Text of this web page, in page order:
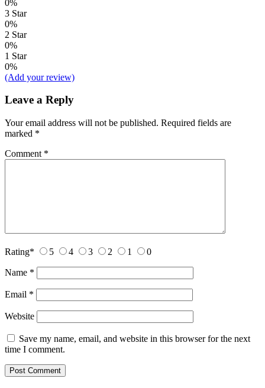
0%
3 Star
0%
2 Star
0%
1 Star
0%
(Add your review)
Leave a Reply
Your email address will not be published. Required fields are
marked *
Comment *
Rating* 5 4 3 2 1 0
Name *
Email *
Website
Save my name, email, and website in this browser for the next
time I comment.